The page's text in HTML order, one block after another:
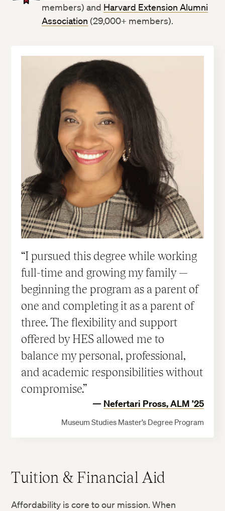
members) and Harvard Extension Alumni
Association (29,000+ members).
I pursued this degree while working
full-time and growing my family —
beginning the program as a parent of
one and completing it as a parent of
three. The flexibility and support
offered by HES allowed me to
balance my personal, professional,
and academic responsibilities without
compromise.
Nefertari Pross, ALM ’25
Museum Studies Master’s Degree Program
Tuition & Financial Aid
Affordability is core to our mission. When